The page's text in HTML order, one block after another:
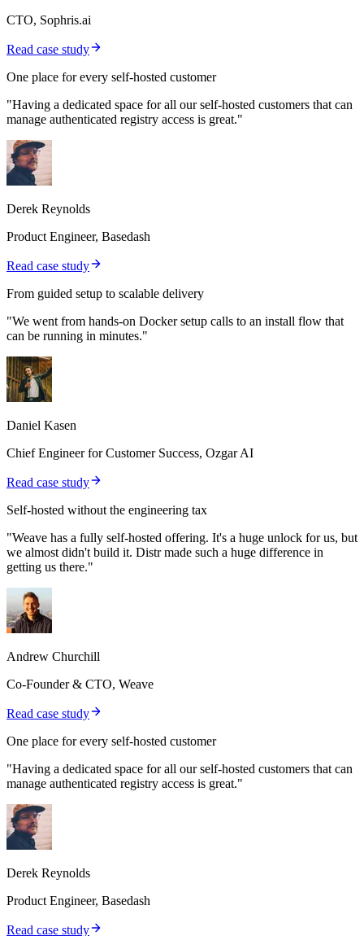
CTO, Sophris.ai
Read case study
One place for every self-hosted customer
"Having a dedicated space for all our self-hosted customers that can
manage authenticated registry access is great."
Derek Reynolds
Product Engineer, Basedash
Read case study
From guided setup to scalable delivery
"We went from hands-on Docker setup calls to an install flow that
can be running in minutes."
Daniel Kasen
Chief Engineer for Customer Success, Ozgar AI
Read case study
Self-hosted without the engineering tax
"Weave has a fully self-hosted offering. It's a huge unlock for us, but
we almost didn't build it. Distr made such a huge difference in
getting us there."
Andrew Churchill
Co-Founder & CTO, Weave
Read case study
One place for every self-hosted customer
"Having a dedicated space for all our self-hosted customers that can
manage authenticated registry access is great."
Derek Reynolds
Product Engineer, Basedash
Read case study